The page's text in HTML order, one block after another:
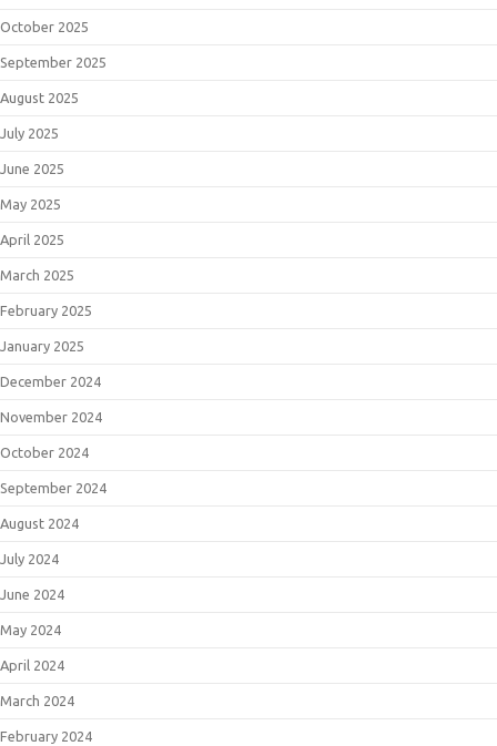
October 2025
September 2025
August 2025
July 2025
June 2025
May 2025
April 2025
March 2025
February 2025
January 2025
December 2024
November 2024
October 2024
September 2024
August 2024
July 2024
June 2024
May 2024
April 2024
March 2024
February 2024